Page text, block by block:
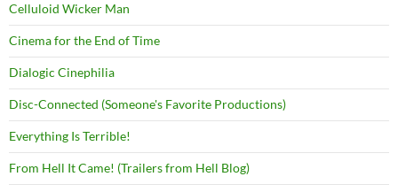
Celluloid Wicker Man
Cinema for the End of Time
Dialogic Cinephilia
Disc-Connected (Someone's Favorite Productions)
Everything Is Terrible!
From Hell It Came! (Trailers from Hell Blog)